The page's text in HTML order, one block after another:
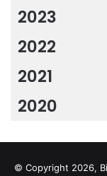
2023
2022
2021
2020
© Copyright 2026,